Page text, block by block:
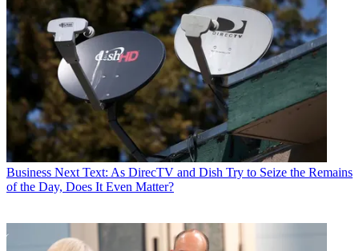
Business Next Text: As DirecTV and Dish Try to Seize the Remains
of the Day, Does It Even Matter?